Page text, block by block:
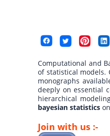
Computational and
of statistical models.
monographs
deeply on essential
hierarchical
bayesian statistics
Join with us :-